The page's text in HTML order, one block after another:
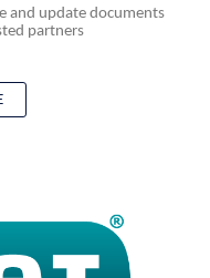
and update documents
partners